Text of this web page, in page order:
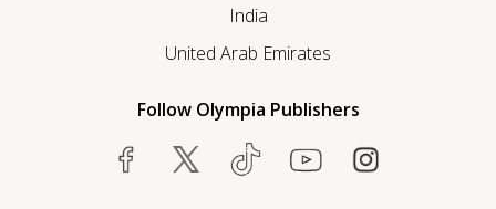
India
United Arab Emirates
Follow Olympia Publishers